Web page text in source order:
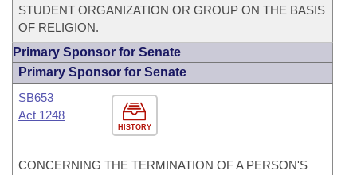
STUDENT ORGANIZATION OR GROUP ON THE BASIS
OF RELIGION.
Primary Sponsor for Senate
Primary Sponsor for Senate
HISTORY
SB653
Act 1248
CONCERNING THE TERMINATION OF A PERSON'S